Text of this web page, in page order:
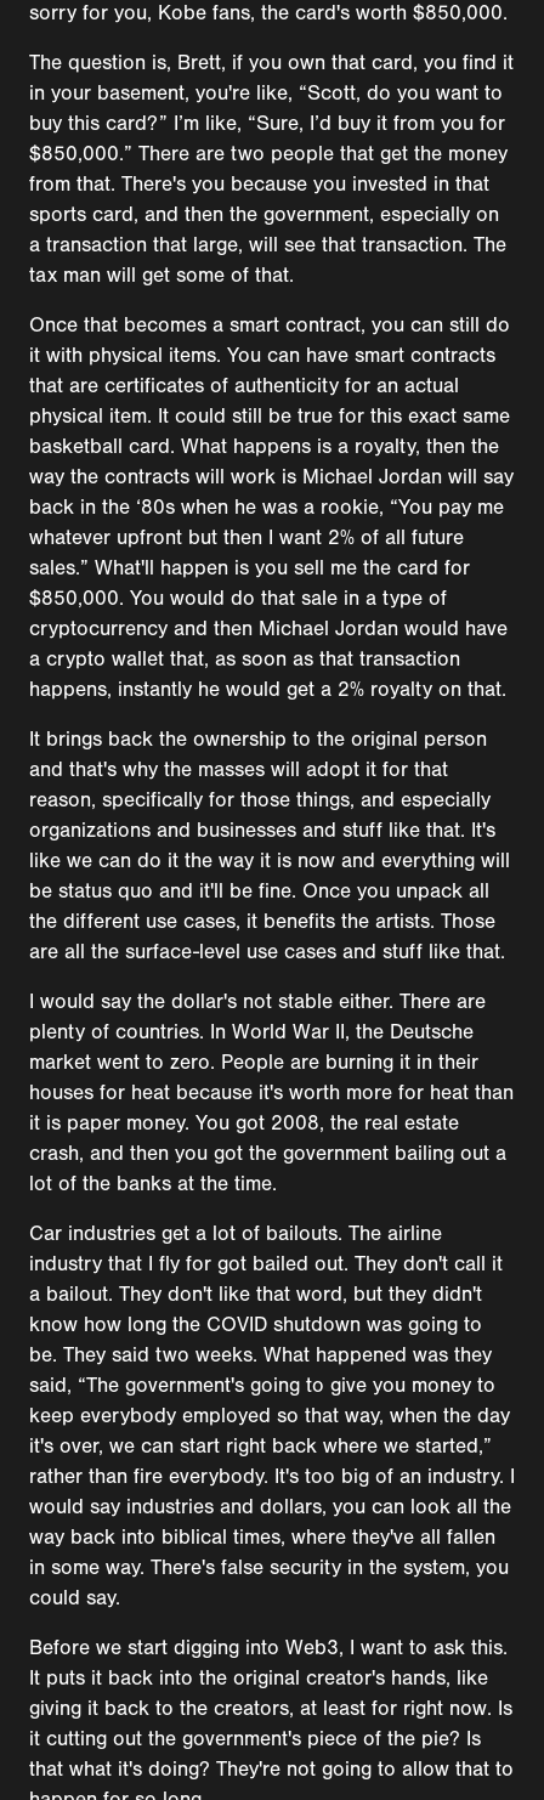
sorry for you, Kobe fans, the card's worth $850,000.
The question is, Brett, if you own that card, you find it
in your basement, you're like, “Scott, do you want to
buy this card?” I’m like, “Sure, I’d buy it from you for
$850,000.” There are two people that get the money
from that. There's you because you invested in that
sports card, and then the government, especially on
a transaction that large, will see that transaction. The
tax man will get some of that.
Once that becomes a smart contract, you can still do
it with physical items. You can have smart contracts
that are certificates of authenticity for an actual
physical item. It could still be true for this exact same
basketball card. What happens is a royalty, then the
way the contracts will work is Michael Jordan will say
back in the ‘80s when he was a rookie, “You pay me
whatever upfront but then I want 2% of all future
sales.” What'll happen is you sell me the card for
$850,000. You would do that sale in a type of
cryptocurrency and then Michael Jordan would have
a crypto wallet that, as soon as that transaction
happens, instantly he would get a 2% royalty on that.
It brings back the ownership to the original person
and that's why the masses will adopt it for that
reason, specifically for those things, and especially
organizations and businesses and stuff like that. It's
like we can do it the way it is now and everything will
be status quo and it'll be fine. Once you unpack all
the different use cases, it benefits the artists. Those
are all the surface-level use cases and stuff like that.
I would say the dollar's not stable either. There are
plenty of countries. In World War II, the Deutsche
market went to zero. People are burning it in their
houses for heat because it's worth more for heat than
it is paper money. You got 2008, the real estate
crash, and then you got the government bailing out a
lot of the banks at the time.
Car industries get a lot of bailouts. The airline
industry that I fly for got bailed out. They don't call it
a bailout. They don't like that word, but they didn't
know how long the COVID shutdown was going to
be. They said two weeks. What happened was they
said, “The government's going to give you money to
keep everybody employed so that way, when the day
it's over, we can start right back where we started,”
rather than fire everybody. It's too big of an industry. I
would say industries and dollars, you can look all the
way back into biblical times, where they've all fallen
in some way. There's false security in the system, you
could say.
Before we start digging into Web3, I want to ask this.
It puts it back into the original creator's hands, like
giving it back to the creators, at least for right now. Is
it cutting out the government's piece of the pie? Is
that what it's doing? They're not going to allow that to